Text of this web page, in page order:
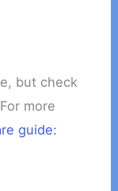
but check
more
guide: